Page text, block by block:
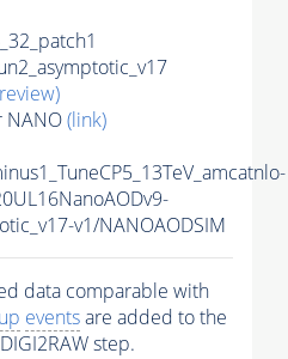
NANO(link)
v1/NANOAODSIM
data comparable with
eventsare added to the
step.